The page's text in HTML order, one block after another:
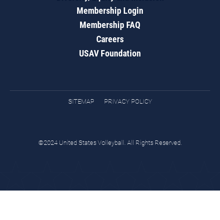
Membership Login
Membership FAQ
Careers
USAV Foundation
SITEMAP PRIVACY POLICY
©2024 United States Volleyball. All Rights Reserved.